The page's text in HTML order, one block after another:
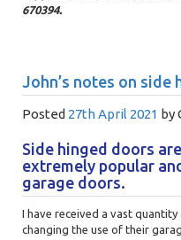
670394.
John’s notes on side
Posted 27th April 2021 by
Side hinged doors
extremely popular
garage doors.
I have received a vast
changing the use of their